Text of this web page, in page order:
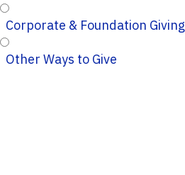
Corporate & Foundation Giving
Other Ways to Give